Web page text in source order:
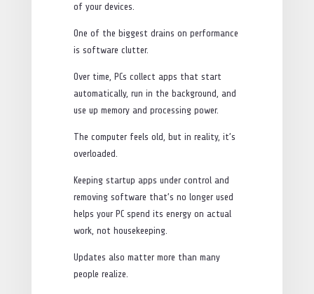
of your devices.
One of the biggest drains on performance
is software clutter.
Over time, PCs collect apps that start
automatically, run in the background, and
use up memory and processing power.
The computer feels old, but in reality, it’s
overloaded.
Keeping startup apps under control and
removing software that’s no longer used
helps your PC spend its energy on actual
work, not housekeeping.
Updates also matter more than many
people realize.